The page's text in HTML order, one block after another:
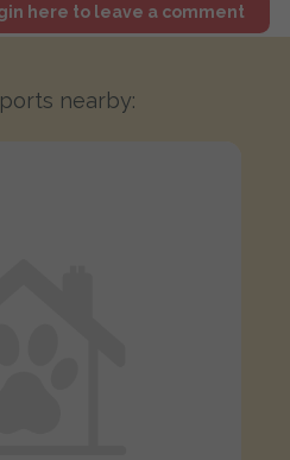
here to leave a comment
nearby: